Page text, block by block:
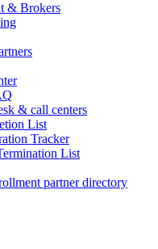
& Brokers
& call centers
List
Tracker
List
partner directory